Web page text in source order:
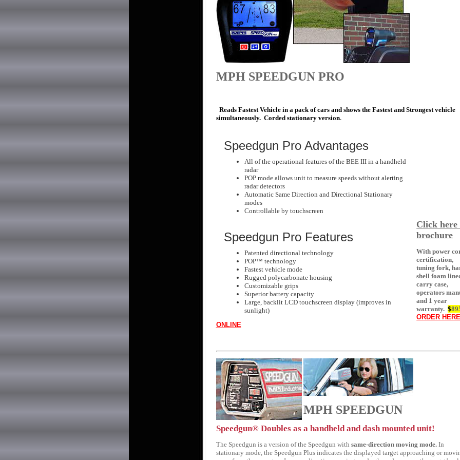
MPH SPEEDGUN PRO
Reads Fastest Vehicle in a pack of cars and shows the Fastest and Strongest vehicle
simultaneously. Corded stationary version.
Speedgun Pro Advantages
All of the operational features of the BEE III in a handheld
radar
POP mode allows unit to measure speeds without alerting
radar detectors
Automatic Same Direction and Directional Stationary
modes
Controllable by touchscreen
Speedgun Pro Features
Patented directional technology
POP™ technology
Fastest vehicle mode
Rugged polycarbonate housing
Customizable grips
Superior battery capacity
Large, backlit LCD touchscreen display (improves in
sunlight)
Click
brochure
With power
certification,
tuning fork,
shell foam
carry case,
operators
and 1 year
warranty. $
ORDER
ONLINE
MPH SPEEDGUN
Speedgun® Doubles as a handheld and dash mounted unit!
The Speedgun is a version of the Speedgun with same-direction moving mode.In
stationary mode, the Speedgun Plus indicates the displayed target approaching or